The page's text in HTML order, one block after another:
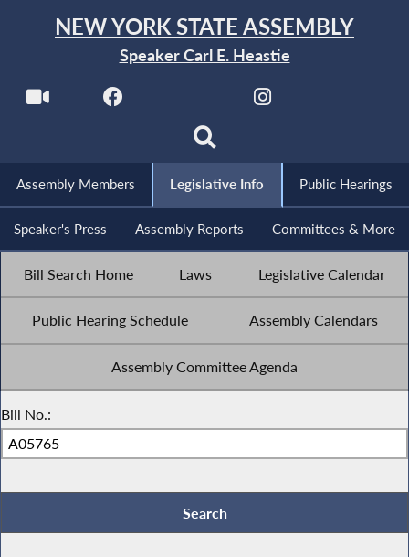
NEW YORK STATE ASSEMBLY
Speaker Carl E. Heastie
Assembly Members Legislative Info Public Hearings
Speaker's Press Assembly Reports Committees & More
Bill Search Home Laws Legislative Calendar
Public Hearing Schedule Assembly Calendars
Assembly Committee Agenda
Bill No.: